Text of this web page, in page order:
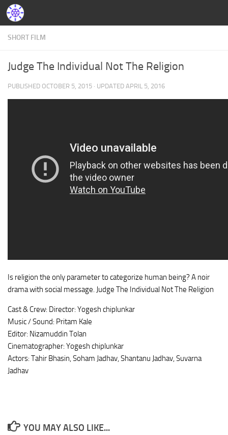
SHORT FILM
Judge The Individual Not The Religion
PUBLISHED OCTOBER 5, 2015 · UPDATED APRIL 5, 2016
Is religion the only parameter to categorize human being? A noir
drama with social message. Judge The Individual Not The Religion
Cast & Crew: Director: Yogesh chiplunkar
Music / Sound: Pritam Kale
Editor: Nizamuddin Tolan
Cinematographer: Yogesh chiplunkar
Actors: Tahir Bhasin, Soham Jadhav, Shantanu Jadhav, Suvarna
Jadhav
YOU MAY ALSO LIKE...